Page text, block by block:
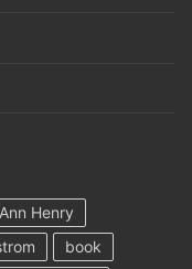
Ann Henry
book